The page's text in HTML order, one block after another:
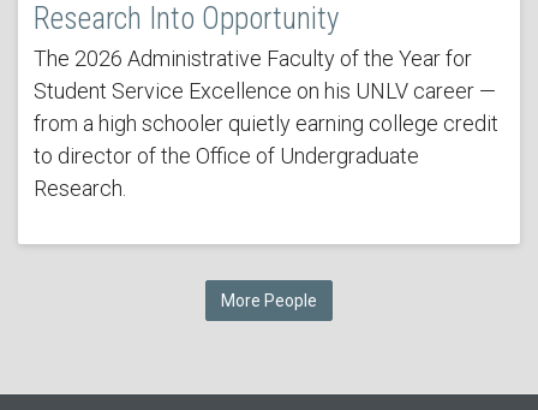
Research Into Opportunity
The 2026 Administrative Faculty of the Year for
Student Service Excellence on his UNLV career —
from a high schooler quietly earning college credit
to director of the Office of Undergraduate
Research.
More People